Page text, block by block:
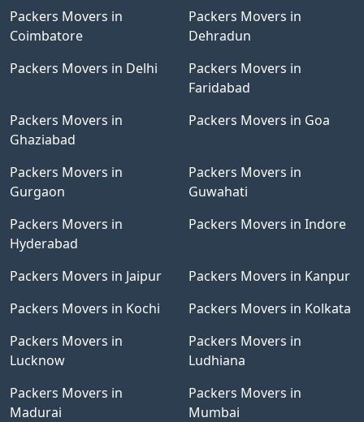
Packers Movers in
Coimbatore
Packers Movers in
Dehradun
Packers Movers in Delhi
Packers Movers in
Faridabad
Packers Movers in
Ghaziabad
Packers Movers in Goa
Packers Movers in
Gurgaon
Packers Movers in
Guwahati
Packers Movers in
Hyderabad
Packers Movers in Indore
Packers Movers in Jaipur
Packers Movers in Kanpur
Packers Movers in Kochi
Packers Movers in Kolkata
Packers Movers in
Lucknow
Packers Movers in
Ludhiana
Packers Movers in
Madurai
Packers Movers in
Mumbai